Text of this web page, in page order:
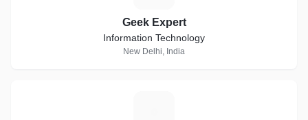
Geek Expert
Information Technology
New Delhi, India